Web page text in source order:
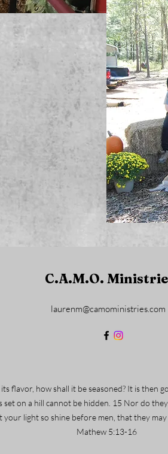
C.A.M.O.
laurenm@camoministries.com
flavor, how shall it be seasoned? It is
on a hill cannot be hidden. 15 Nor do
your light so shine before men, that they
Mathew 5:13-16